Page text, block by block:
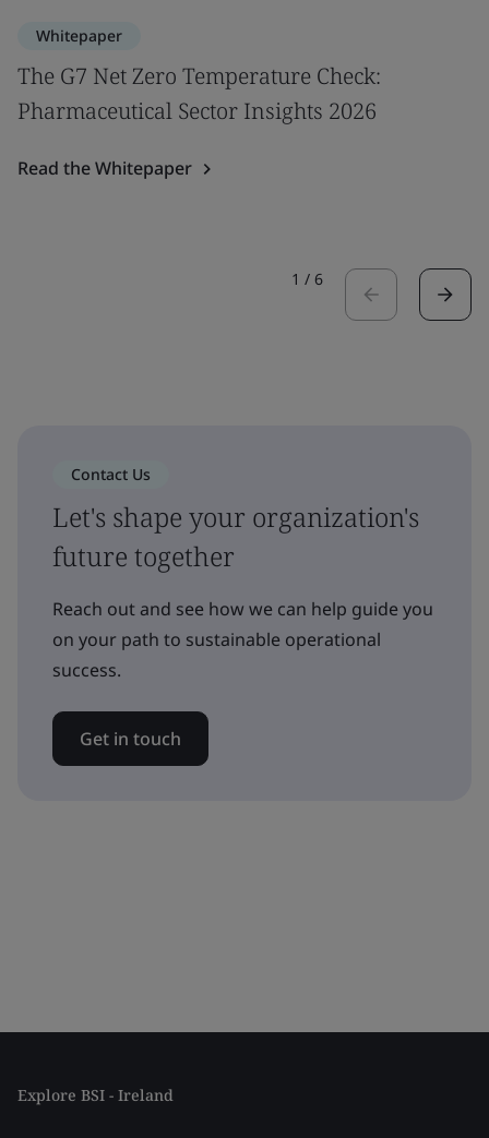
Whitepaper
The G7 Net Zero Temperature Check:
Pharmaceutical Sector Insights 2026
Read the Whitepaper
1 / 6
Contact Us
Let's shape your organization's
future together
Reach out and see how we can help guide you
on your path to sustainable operational
success.
Get in touch
Explore BSI - Ireland